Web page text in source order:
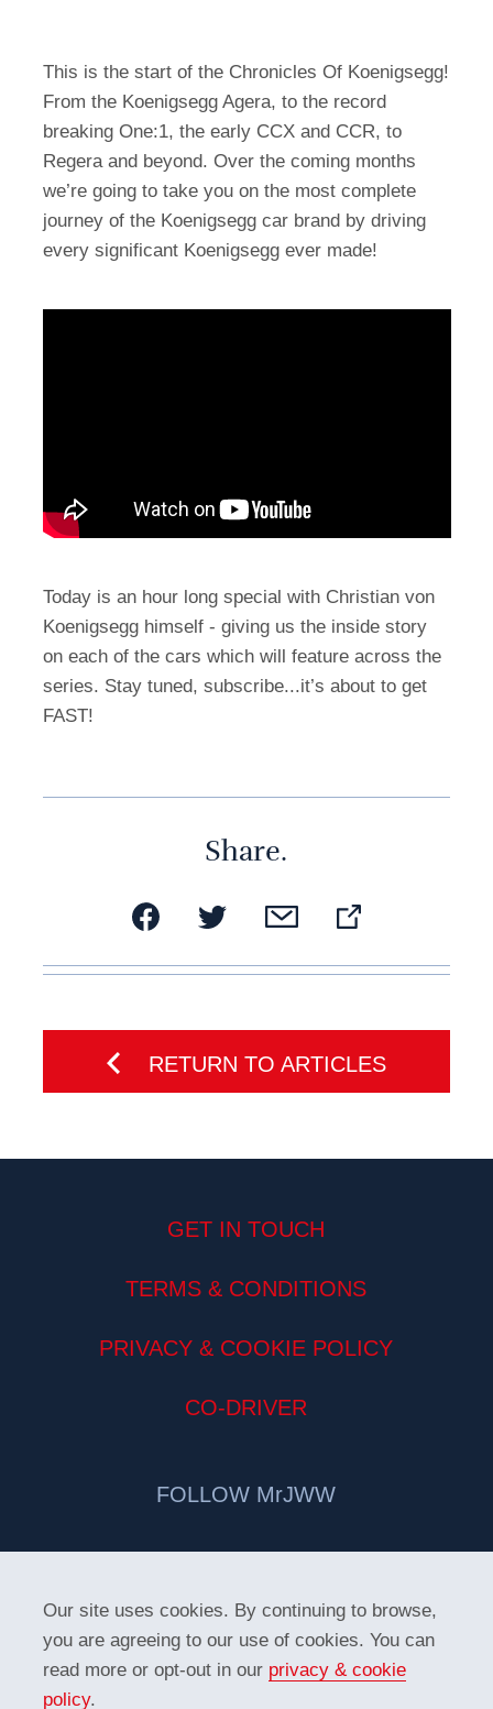
Our site uses cookies. By continuing to browse,
you are agreeing to our use of cookies. You can
read more or opt-out in our privacy & cookie
policy.
This is the start of the Chronicles Of Koenigsegg!
From the Koenigsegg Agera, to the record
breaking One:1, the early CCX and CCR, to
Regera and beyond. Over the coming months
we’re going to take you on the most complete
journey of the Koenigsegg car brand by driving
every significant Koenigsegg ever made!
Today is an hour long special with Christian von
Koenigsegg himself - giving us the inside story
on each of the cars which will feature across the
series. Stay tuned, subscribe...it’s about to get
FAST!
Share.
RETURN TO ARTICLES
GET IN TOUCH
TERMS & CONDITIONS
PRIVACY & COOKIE POLICY
CO-DRIVER
FOLLOW MrJWW